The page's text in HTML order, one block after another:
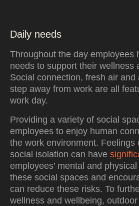
Daily needs
Throughout the day employees
needs to support their wellness
Social connection, fresh air and
step away from work are all
work day.
Providing a variety of social
employees to enjoy human
the work environment. Feelings
social isolation can have
employees’ mental and
these social spaces and
can reduce these risks. To
wellness and wellbeing,